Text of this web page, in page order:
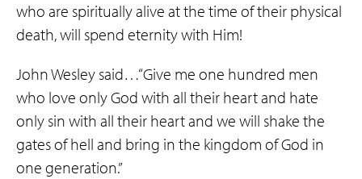
who are spiritually alive at the time of their physical
death, will spend eternity with Him!
John Wesley said…“Give me one hundred men
who love only God with all their heart and hate
only sin with all their heart and we will shake the
gates of hell and bring in the kingdom of God in
one generation.”